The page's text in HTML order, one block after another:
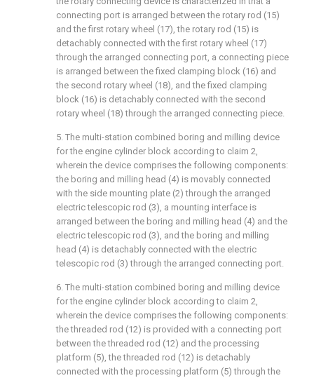
connecting port is arranged between the rotary rod (15)
and the first rotary wheel (17), the rotary rod (15) is
detachably connected with the first rotary wheel (17)
through the arranged connecting port, a connecting piece
is arranged between the fixed clamping block (16) and
the second rotary wheel (18), and the fixed clamping
block (16) is detachably connected with the second
rotary wheel (18) through the arranged connecting piece.
5. The multi-station combined boring and milling device
for the engine cylinder block according to claim 2,
wherein the device comprises the following components:
the boring and milling head (4) is movably connected
with the side mounting plate (2) through the arranged
electric telescopic rod (3), a mounting interface is
arranged between the boring and milling head (4) and the
electric telescopic rod (3), and the boring and milling
head (4) is detachably connected with the electric
telescopic rod (3) through the arranged connecting port.
6. The multi-station combined boring and milling device
for the engine cylinder block according to claim 2,
wherein the device comprises the following components:
the threaded rod (12) is provided with a connecting port
between the threaded rod (12) and the processing
platform (5), the threaded rod (12) is detachably
connected with the processing platform (5) through the